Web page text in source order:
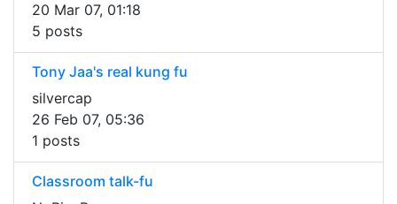
20 Mar 07, 01:18
5 posts
Tony Jaa's real kung fu
silvercap
26 Feb 07, 05:36
1 posts
Classroom talk-fu